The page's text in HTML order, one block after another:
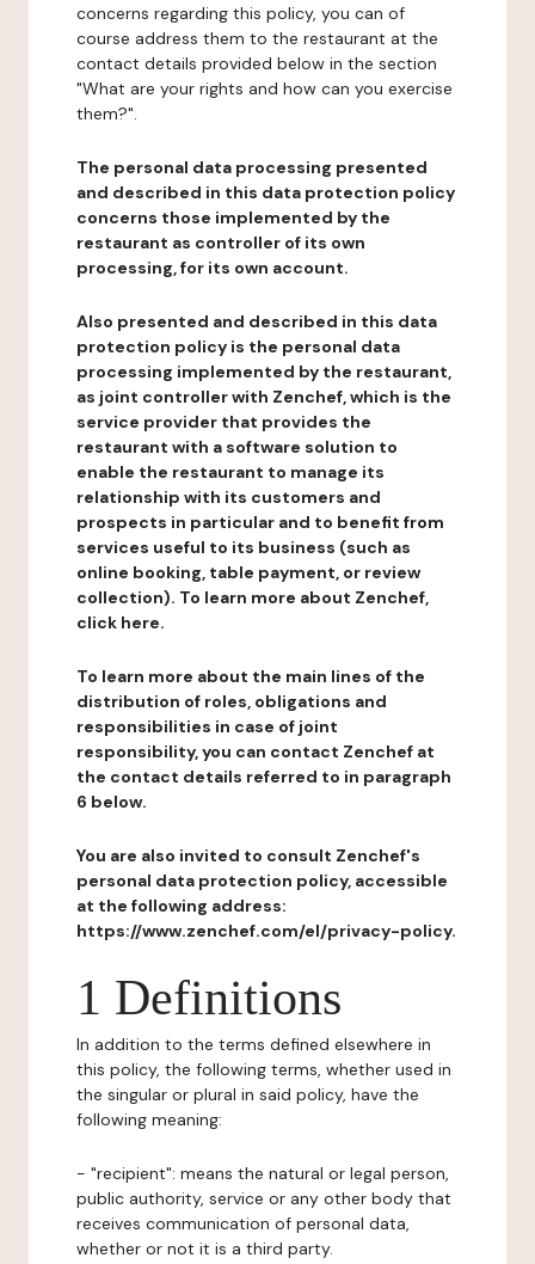
concerns regarding this policy, you can of
course address them to the restaurant at the
contact details provided below in the section
"What are your rights and how can you exercise
them?".
The personal data processing presented
and described in this data protection policy
concerns those implemented by the
restaurant as controller of its own
processing, for its own account.
Also presented and described in this data
protection policy is the personal data
processing implemented by the restaurant,
as joint controller with Zenchef, which is the
service provider that provides the
restaurant with a software solution to
enable the restaurant to manage its
relationship with its customers and
prospects in particular and to benefit from
services useful to its business (such as
online booking, table payment, or review
collection). To learn more about Zenchef,
click here.
To learn more about the main lines of the
distribution of roles, obligations and
responsibilities in case of joint
responsibility, you can contact Zenchef at
the contact details referred to in paragraph
6 below.
You are also invited to consult Zenchef's
personal data protection policy, accessible
at the following address:
https://www.zenchef.com/el/privacy-policy.
1 Definitions
In addition to the terms defined elsewhere in
this policy, the following terms, whether used in
the singular or plural in said policy, have the
following meaning:
- "recipient": means the natural or legal person,
public authority, service or any other body that
receives communication of personal data,
whether or not it is a third party.